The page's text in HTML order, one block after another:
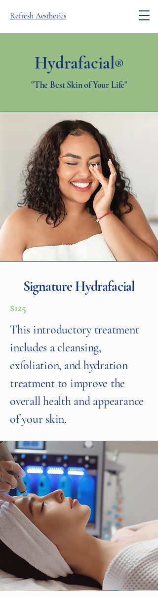
Refresh Aesthetics
Hydrafacial®
"The Best Skin of Your Life"
Signature Hydrafacial
$125
This introductory treatment
includes a cleansing,
exfoliation, and hydration
treatment to improve the
overall health and appearance
of your skin.